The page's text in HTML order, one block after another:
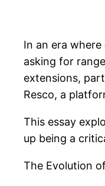
In an era
asking for
extensions,
Resco, a
This essay
up being a
The Evolution